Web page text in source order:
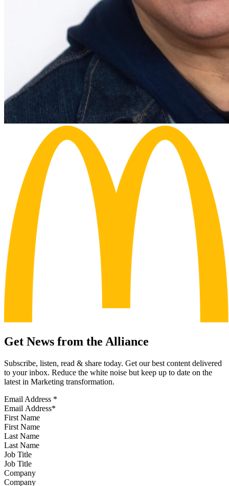
Get News from the Alliance
Subscribe, listen, read & share today. Get our best content delivered
to your inbox. Reduce the white noise but keep up to date on the
latest in Marketing transformation.
Email Address *
First Name
Last Name
Job Title
Company